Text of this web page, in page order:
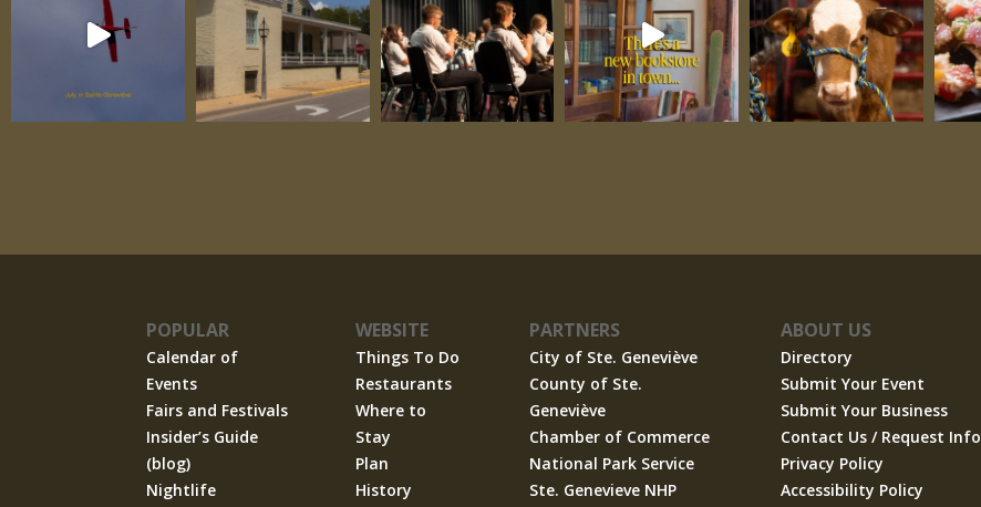
POPULAR
Calendar of
Events
Fairs and Festivals
Insider’s Guide
(blog)
Nightlife
WEBSITE
Things To Do
Restaurants
Where to
Stay
Plan
History
PARTNERS
City of Ste. Geneviève
County of Ste.
Geneviève
Chamber of Commerce
National Park Service
Ste. Genevieve NHP
ABOUT US
Directory
Submit Your Event
Submit Your Business
Contact Us / Request Info
Privacy Policy
Accessibility Policy